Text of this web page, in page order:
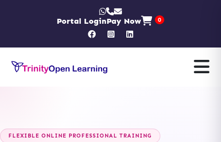
Portal LoginPay Now 0
FLEXIBLE ONLINE PROFESSIONAL TRAINING